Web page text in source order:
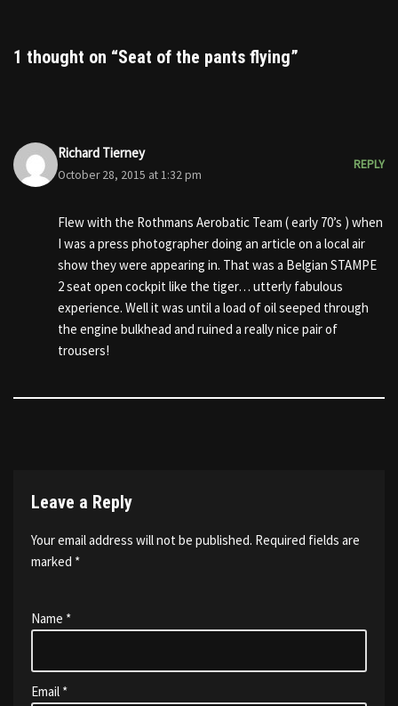
1 thought on “Seat of the pants flying”
Richard Tierney
October 28, 2015 at 1:32 pm
REPLY
Flew with the Rothmans Aerobatic Team ( early 70’s ) when
I was a press photographer doing an article on a local air
show they were appearing in. That was a Belgian STAMPE
2 seat open cockpit like the tiger… utterly fabulous
experience. Well it was until a load of oil seeped through
the engine bulkhead and ruined a really nice pair of
trousers!
Leave a Reply
Your email address will not be published. Required fields are
marked *
Name *
Email *